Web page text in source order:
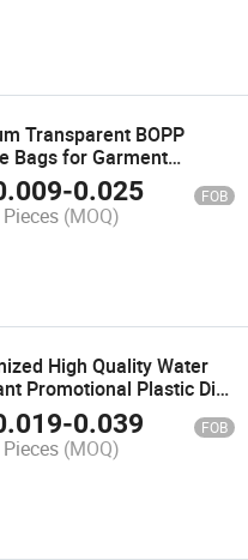
Transparent BOPP
Bags for Garment
-0.025 FOB
(MOQ)
High Quality Water
Promotional Plastic Die
Bag
-0.039 FOB
(MOQ)